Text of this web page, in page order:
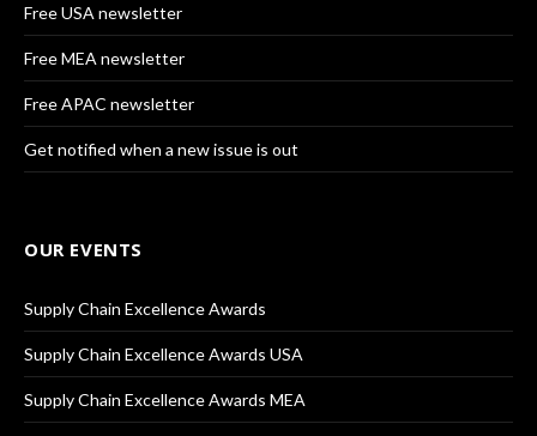
Free USA newsletter
Free MEA newsletter
Free APAC newsletter
Get notified when a new issue is out
OUR EVENTS
Supply Chain Excellence Awards
Supply Chain Excellence Awards USA
Supply Chain Excellence Awards MEA